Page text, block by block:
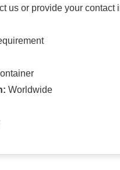
us or provide your contact
Worldwide